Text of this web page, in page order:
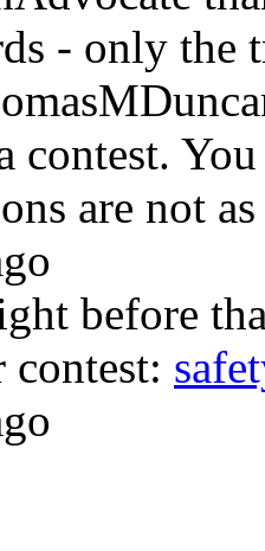
- only the
contest.
are not
before
contest: